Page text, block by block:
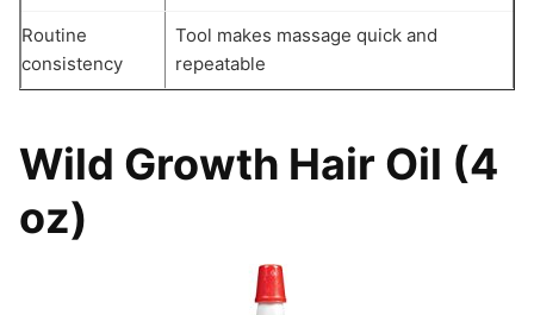
Routine
consistency
Tool makes massage quick and
repeatable
Wild Growth Hair Oil (4
oz)